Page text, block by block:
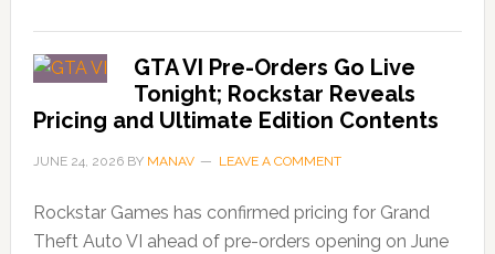
GTA VI Pre-Orders Go Live
Tonight; Rockstar Reveals
Pricing and Ultimate Edition Contents
JUNE 24, 2026BY MANAV LEAVE A COMMENT
Rockstar Games has confirmed pricing for Grand
Theft Auto VI ahead of pre-orders opening on June